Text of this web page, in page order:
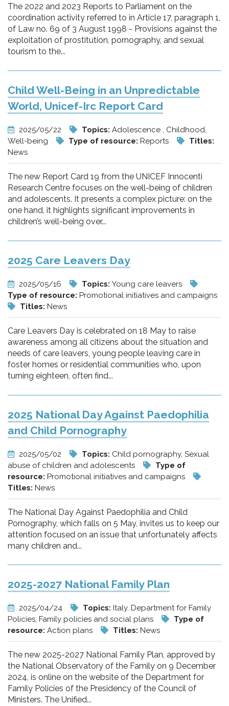
The 2022 and 2023 Reports to Parliament on the
coordination activity referred to in Article 17, paragraph 1,
of Law no. 69 of 3 August 1998 - Provisions against the
exploitation of prostitution, pornography, and sexual
tourism to the...
Child Well-Being in an Unpredictable
World, Unicef-Irc Report Card
2025/05/22 Topics: Adolescence , Childhood,
Well-being
Type of resource: Reports
Titles:
News
The new Report Card 19 from the UNICEF Innocenti
Research Centre focuses on the well-being of children
and adolescents. It presents a complex picture: on the
one hand, it highlights significant improvements in
children’s well-being over...
2025 Care Leavers Day
2025/05/16 Topics: Young care leavers
Type of resource: Promotional initiatives and campaigns
Titles: News
Care Leavers Day is celebrated on 18 May to raise
awareness among all citizens about the situation and
needs of care leavers, young people leaving care in
foster homes or residential communities who, upon
turning eighteen, often find...
2025 National Day Against Paedophilia
and Child Pornography
2025/05/02 Topics: Child pornography, Sexual
abuse of children and adolescents
Type of
resource: Promotional initiatives and campaigns
Titles: News
The National Day Against Paedophilia and Child
Pornography, which falls on 5 May, invites us to keep our
attention focused on an issue that unfortunately affects
many children and...
2025-2027 National Family Plan
2025/04/24 Topics: Italy. Department for Family
Policies, Family policies and social plans
Type of
resource: Action plans Titles: News
The new 2025-2027 National Family Plan, approved by
the National Observatory of the Family on 9 December
2024, is online on the website of the Department for
Family Policies of the Presidency of the Council of
Ministers. The Unified...